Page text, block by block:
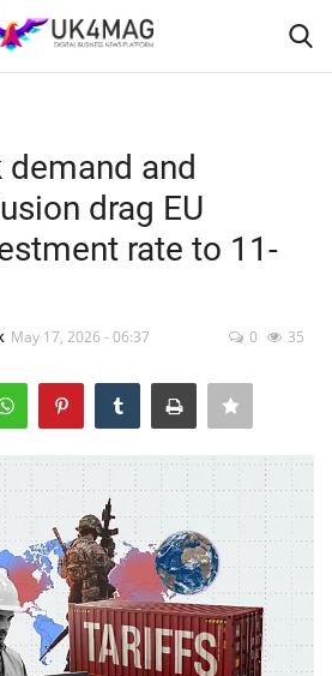
and
drag EU
rate to 11-
May 17, 2026 - 06:37 0 35